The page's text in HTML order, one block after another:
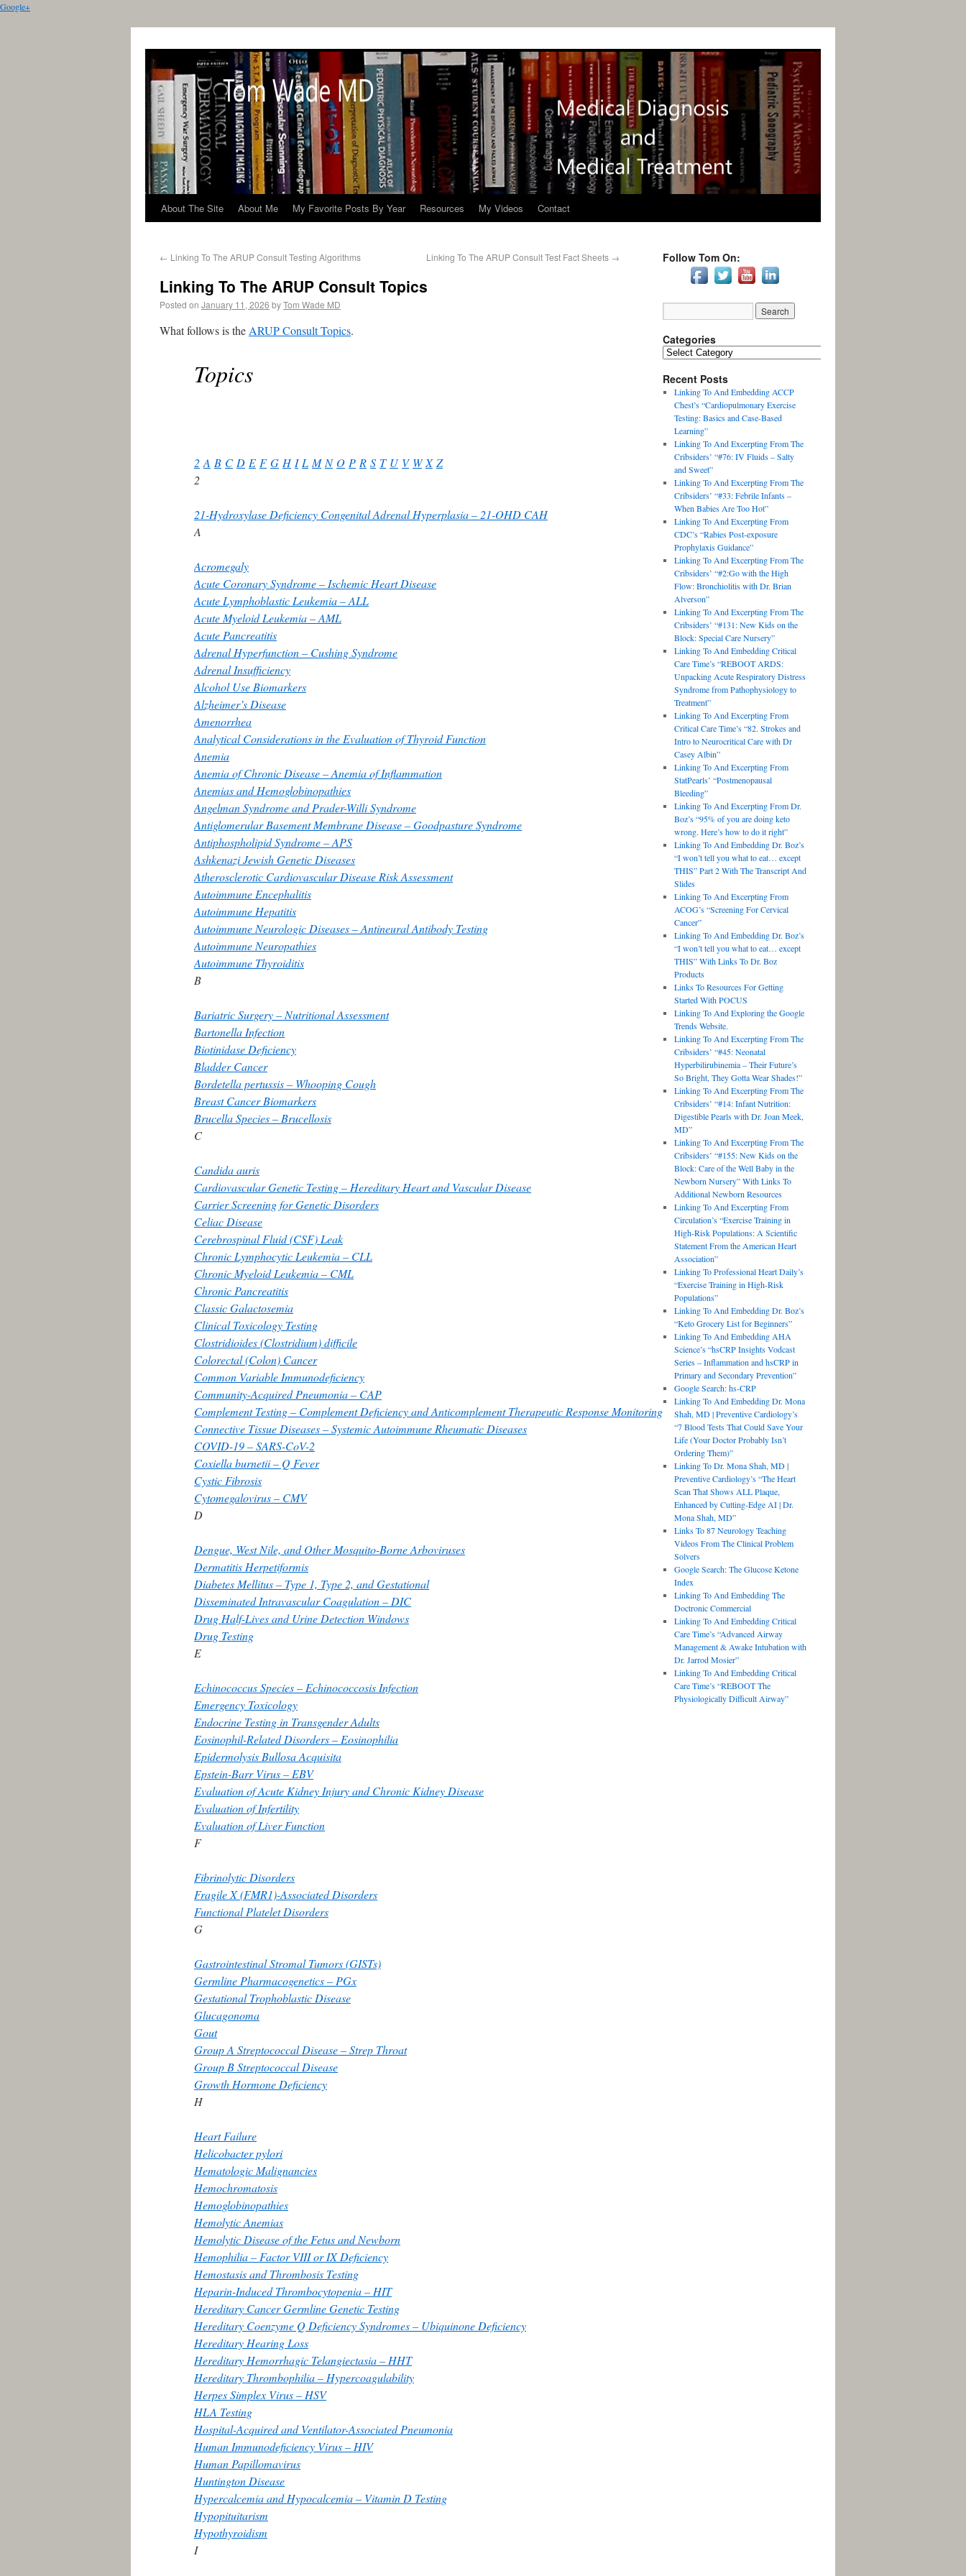
Google+
About The Site About Me My Favorite Posts By Year Resources My Videos Contact
← Linking To The ARUP Consult Testing Algorithms Linking To The ARUP Consult Test Fact Sheets →
Linking To The ARUP Consult Topics
Posted on January 11, 2026 byTom Wade MD
What follows is the ARUP Consult Topics.
Topics
2 A B C D E F G H I L M N O P R S T U V W X Z
2
21-Hydroxylase Deficiency Congenital Adrenal Hyperplasia – 21-OHD CAH
A
Acromegaly
Acute Coronary Syndrome – Ischemic Heart Disease
Acute Lymphoblastic Leukemia – ALL
Acute Myeloid Leukemia – AML
Acute Pancreatitis
Adrenal Hyperfunction – Cushing Syndrome
Adrenal Insufficiency
Alcohol Use Biomarkers
Alzheimer’s Disease
Amenorrhea
Analytical Considerations in the Evaluation of Thyroid Function
Anemia
Anemia of Chronic Disease – Anemia of Inflammation
Anemias and Hemoglobinopathies
Angelman Syndrome and Prader-Willi Syndrome
Antiglomerular Basement Membrane Disease – Goodpasture Syndrome
Antiphospholipid Syndrome – APS
Ashkenazi Jewish Genetic Diseases
Atherosclerotic Cardiovascular Disease Risk Assessment
Autoimmune Encephalitis
Autoimmune Hepatitis
Autoimmune Neurologic Diseases – Antineural Antibody Testing
Autoimmune Neuropathies
Autoimmune Thyroiditis
B
Bariatric Surgery – Nutritional Assessment
Bartonella Infection
Biotinidase Deficiency
Bladder Cancer
Bordetella pertussis – Whooping Cough
Breast Cancer Biomarkers
Brucella Species – Brucellosis
C
Candida auris
Cardiovascular Genetic Testing – Hereditary Heart and Vascular Disease
Carrier Screening for Genetic Disorders
Celiac Disease
Cerebrospinal Fluid (CSF) Leak
Chronic Lymphocytic Leukemia – CLL
Chronic Myeloid Leukemia – CML
Chronic Pancreatitis
Classic Galactosemia
Clinical Toxicology Testing
Clostridioides (Clostridium) difficile
Colorectal (Colon) Cancer
Common Variable Immunodeficiency
Community-Acquired Pneumonia – CAP
Complement Testing – Complement Deficiency and Anticomplement Therapeutic Response Monitoring
Connective Tissue Diseases – Systemic Autoimmune Rheumatic Diseases
COVID-19 – SARS-CoV-2
Coxiella burnetii – Q Fever
Cystic Fibrosis
Cytomegalovirus – CMV
D
Dengue, West Nile, and Other Mosquito-Borne Arboviruses
Dermatitis Herpetiformis
Diabetes Mellitus – Type 1, Type 2, and Gestational
Disseminated Intravascular Coagulation – DIC
Drug Half-Lives and Urine Detection Windows
Drug Testing
E
Echinococcus Species – Echinococcosis Infection
Emergency Toxicology
Endocrine Testing in Transgender Adults
Eosinophil-Related Disorders – Eosinophilia
Epidermolysis Bullosa Acquisita
Epstein-Barr Virus – EBV
Evaluation of Acute Kidney Injury and Chronic Kidney Disease
Evaluation of Infertility
Evaluation of Liver Function
F
Fibrinolytic Disorders
Fragile X (FMR1)-Associated Disorders
Functional Platelet Disorders
G
Gastrointestinal Stromal Tumors (GISTs)
Germline Pharmacogenetics – PGx
Gestational Trophoblastic Disease
Glucagonoma
Gout
Group A Streptococcal Disease – Strep Throat
Group B Streptococcal Disease
Growth Hormone Deficiency
H
Heart Failure
Helicobacter pylori
Hematologic Malignancies
Hemochromatosis
Hemoglobinopathies
Hemolytic Anemias
Hemolytic Disease of the Fetus and Newborn
Hemophilia – Factor VIII or IX Deficiency
Hemostasis and Thrombosis Testing
Heparin-Induced Thrombocytopenia – HIT
Hereditary Cancer Germline Genetic Testing
Hereditary Coenzyme Q Deficiency Syndromes – Ubiquinone Deficiency
Hereditary Hearing Loss
Hereditary Hemorrhagic Telangiectasia – HHT
Hereditary Thrombophilia – Hypercoagulability
Herpes Simplex Virus – HSV
HLA Testing
Hospital-Acquired and Ventilator-Associated Pneumonia
Human Immunodeficiency Virus – HIV
Human Papillomavirus
Huntington Disease
Hypercalcemia and Hypocalcemia – Vitamin D Testing
Hypopituitarism
Hypothyroidism
I
Follow Tom On:
Categories
Recent Posts
Linking To And Embedding ACCP
Chest’s “Cardiopulmonary Exercise
Testing: Basics and Case-Based
Learning”
Linking To And Excerpting From The
Cribsiders’ “#76: IV Fluids – Salty
and Sweet”
Linking To And Excerpting From The
Cribsiders’ “#33: Febrile Infants –
When Babies Are Too Hot”
Linking To And Excerpting From
CDC’s “Rabies Post-exposure
Prophylaxis Guidance”
Linking To And Excerpting From The
Cribsiders’ “#2:Go with the High
Flow: Bronchiolitis with Dr. Brian
Alverson”
Linking To And Excerpting From The
Cribsiders’ “#131: New Kids on the
Block: Special Care Nursery”
Linking To And Embedding Critical
Care Time’s “REBOOT ARDS:
Unpacking Acute Respiratory Distress
Syndrome from Pathophysiology to
Treatment”
Linking To And Excerpting From
Critical Care Time’s “82. Strokes and
Intro to Neurocritical Care with Dr
Casey Albin”
Linking To And Excerpting From
StatPearls’ “Postmenopausal
Bleeding”
Linking To And Excerpting From Dr.
Boz’s “95% of you are doing keto
wrong. Here’s how to do it right”
Linking To And Embedding Dr. Boz’s
“I won’t tell you what to eat… except
THIS” Part 2 With The Transcript And
Slides
Linking To And Excerpting From
ACOG’s “Screening For Cervical
Cancer”
Linking To And Embedding Dr. Boz’s
“I won’t tell you what to eat… except
THIS” With Links To Dr. Boz
Products
Links To Resources For Getting
Started With POCUS
Linking To And Exploring the Google
Trends Website.
Linking To And Excerpting From The
Cribsiders’ “#45: Neonatal
Hyperbilirubinemia – Their Future’s
So Bright, They Gotta Wear Shades!”
Linking To And Excerpting From The
Cribsiders’ “#14: Infant Nutrition:
Digestible Pearls with Dr. Joan Meek,
MD”
Linking To And Excerpting From The
Cribsiders’ “#155: New Kids on the
Block: Care of the Well Baby in the
Newborn Nursery” With Links To
Additional Newborn Resources
Linking To And Excerpting From
Circulation’s “Exercise Training in
High-Risk Populations: A Scientific
Statement From the American Heart
Association”
Linking To Professional Heart Daily’s
“Exercise Training in High-Risk
Populations”
Linking To And Embedding Dr. Boz’s
“Keto Grocery List for Beginners”
Linking To And Embedding AHA
Science’s “hsCRP Insights Vodcast
Series – Inflammation and hsCRP in
Primary and Secondary Prevention”
Google Search: hs-CRP
Linking To And Embedding Dr. Mona
Shah, MD | Preventive Cardiology’s
“7 Blood Tests That Could Save Your
Life (Your Doctor Probably Isn’t
Ordering Them)”
Linking To Dr. Mona Shah, MD |
Preventive Cardiology’s “The Heart
Scan That Shows ALL Plaque,
Enhanced by Cutting-Edge AI | Dr.
Mona Shah, MD”
Links To 87 Neurology Teaching
Videos From The Clinical Problem
Solvers
Google Search: The Glucose Ketone
Index
Linking To And Embedding The
Doctronic Commercial
Linking To And Embedding Critical
Care Time’s “Advanced Airway
Management & Awake Intubation with
Dr. Jarrod Mosier”
Linking To And Embedding Critical
Care Time’s “REBOOT The
Physiologically Difficult Airway”